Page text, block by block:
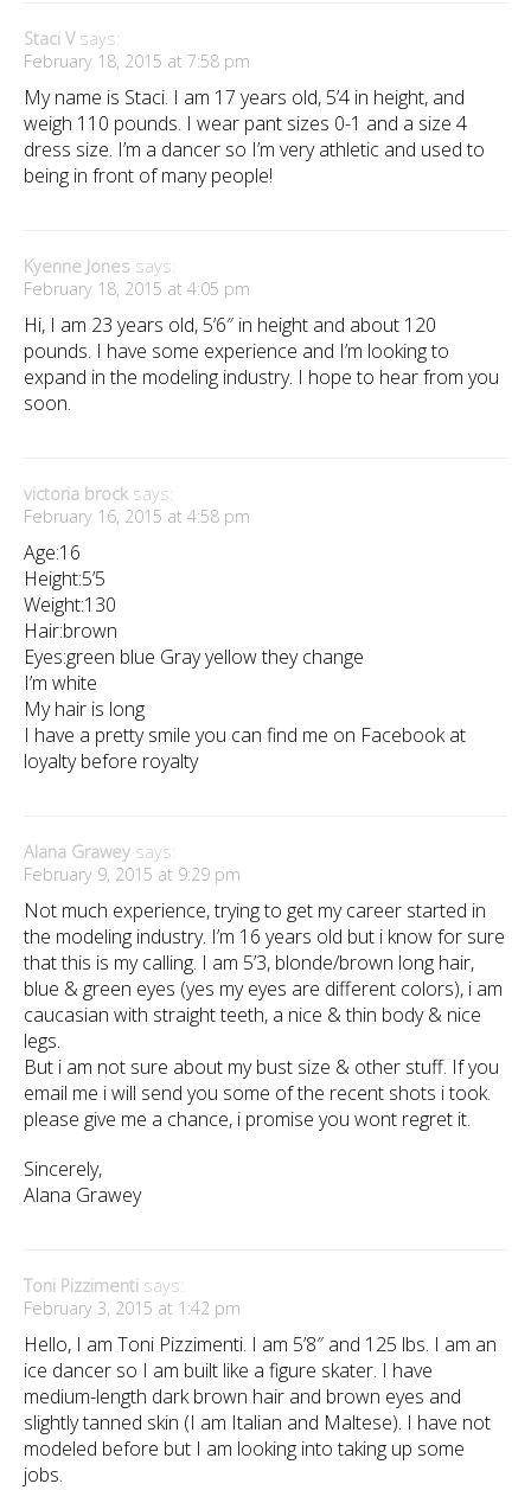
Staci V says:
February 18, 2015 at 7:58 pm
My name is Staci. I am 17 years old, 5’4 in height, and
weigh 110 pounds. I wear pant sizes 0-1 and a size 4
dress size. I’m a dancer so I’m very athletic and used to
being in front of many people!
Kyenne Jones says:
February 18, 2015 at 4:05 pm
Hi, I am 23 years old, 5’6″ in height and about 120
pounds. I have some experience and I’m looking to
expand in the modeling industry. I hope to hear from you
soon.
victoria brock says:
February 16, 2015 at 4:58 pm
Age:16
Height:5’5
Weight:130
Hair:brown
Eyes:green blue Gray yellow they change
I’m white
My hair is long
I have a pretty smile you can find me on Facebook at
loyalty before royalty
Alana Grawey says:
February 9, 2015 at 9:29 pm
Not much experience, trying to get my career started in
the modeling industry. I’m 16 years old but i know for sure
that this is my calling. I am 5’3, blonde/brown long hair,
blue & green eyes (yes my eyes are different colors), i am
caucasian with straight teeth, a nice & thin body & nice
legs.
But i am not sure about my bust size & other stuff. If you
email me i will send you some of the recent shots i took.
please give me a chance, i promise you wont regret it.
Sincerely,
Alana Grawey
Toni Pizzimenti says:
February 3, 2015 at 1:42 pm
Hello, I am Toni Pizzimenti. I am 5’8″ and 125 lbs. I am an
ice dancer so I am built like a figure skater. I have
medium-length dark brown hair and brown eyes and
slightly tanned skin (I am Italian and Maltese). I have not
modeled before but I am looking into taking up some
jobs.